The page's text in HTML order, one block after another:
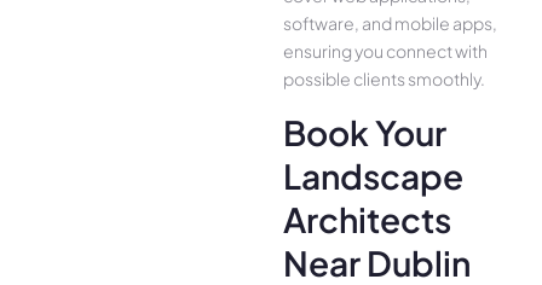
software, and mobile apps,
ensuring you conne­ct with
possible clients smoothly.
Book Your
Landscape
Architects
Near Dublin